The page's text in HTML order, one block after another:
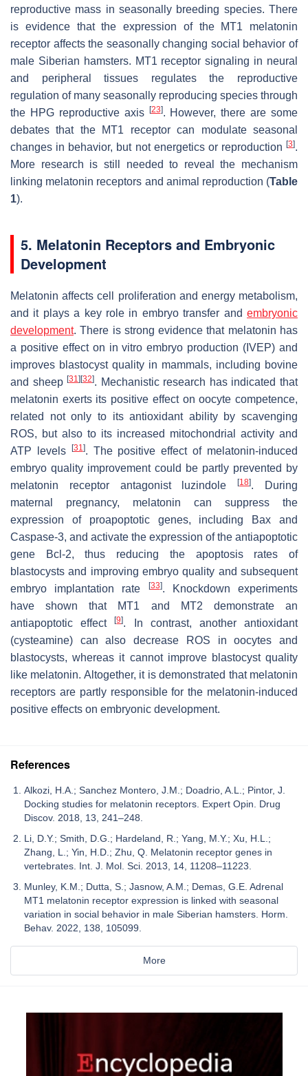
reproductive mass in seasonally breeding species. There
is evidence that the expression of the MT1 melatonin
receptor affects the seasonally changing social behavior of
male Siberian hamsters. MT1 receptor signaling in neural
and peripheral tissues regulates the reproductive
regulation of many seasonally reproducing species through
the HPG reproductive axis
[23]. However, there are some
debates that the MT1 receptor can modulate seasonal
changes in behavior, but not energetics or reproduction [3].
More research is still needed to reveal the mechanism
linking melatonin receptors and animal reproduction (Table
1).
5. Melatonin Receptors and Embryonic
Development
Melatonin affects cell proliferation and energy metabolism,
and it plays a key role in embryo transfer and embryonic
development. There is strong evidence that melatonin has
a positive effect on in vitro embryo production (IVEP) and
improves blastocyst quality in mammals, including bovine
and sheep[31] [32]. Mechanistic research has indicated that
melatonin exerts its positive effect on oocyte competence,
related not only to its antioxidant ability by scavenging
ROS, but also to its increased mitochondrial activity and
ATP levels
[31]. The positive effect of melatonin-induced
embryo quality improvement could be partly prevented by
melatonin receptor antagonist luzindole[18]. During
maternal pregnancy, melatonin can suppress the
expression of proapoptotic genes, including Bax and
Caspase-3, and activate the expression of the antiapoptotic
gene Bcl-2, thus reducing the apoptosis rates of
blastocysts and improving embryo quality and subsequent
embryo implantation rate
[33]. Knockdown experiments
have shown that MT1 and MT2 demonstrate an
antiapoptotic effect[9]. In contrast, another antioxidant
(cysteamine) can also decrease ROS in oocytes and
blastocysts, whereas it cannot improve blastocyst quality
like melatonin. Altogether, it is demonstrated that melatonin
receptors are partly responsible for the melatonin-induced
positive effects on embryonic development.
References
Alkozi, H.A.; Sanchez Montero, J.M.; Doadrio, A.L.; Pintor, J.
Docking studies for melatonin receptors. Expert Opin. Drug
Discov. 2018, 13, 241–248.
Li, D.Y.; Smith, D.G.; Hardeland, R.; Yang, M.Y.; Xu, H.L.;
Zhang, L.; Yin, H.D.; Zhu, Q. Melatonin receptor genes in
vertebrates. Int. J. Mol. Sci. 2013, 14, 11208–11223.
Munley, K.M.; Dutta, S.; Jasnow, A.M.; Demas, G.E. Adrenal
MT1 melatonin receptor expression is linked with seasonal
variation in social behavior in male Siberian hamsters. Horm.
Behav. 2022, 138, 105099.
More